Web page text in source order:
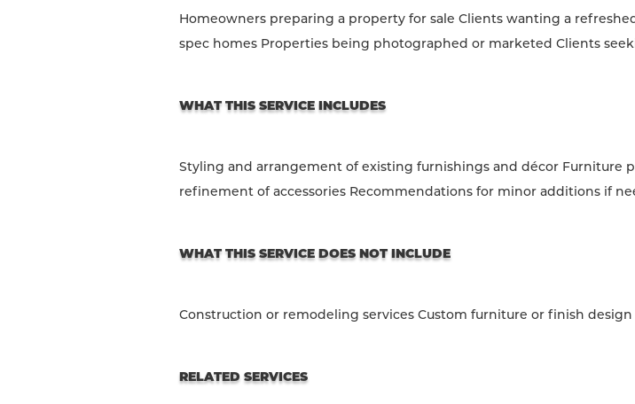
Homeowners preparing a property for sale Clients wanting a
spec homes Properties being photographed or marketed Clients
WHAT THIS SERVICE INCLUDES
Styling and arrangement of existing furnishings and décor Furniture
refinement of accessories Recommendations for minor additions if
WHAT THIS SERVICE DOES NOT INCLUDE
Construction or remodeling services Custom furniture or finish
RELATED SERVICES